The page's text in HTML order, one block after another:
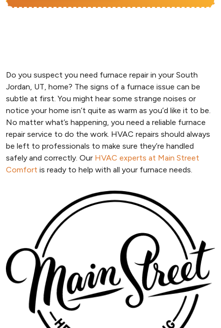
Do you suspect you need furnace repair in your South
Jordan, UT, home? The signs of a furnace issue can be
subtle at first. You might hear some strange noises or
notice your home isn’t quite as warm as you’d like it to be.
No matter what’s happening, you need a reliable furnace
repair service to do the work. HVAC repairs should always
be left to professionals to make sure they’re handled
safely and correctly. Our HVAC experts at Main Street
Comfort is ready to help with all your furnace needs.